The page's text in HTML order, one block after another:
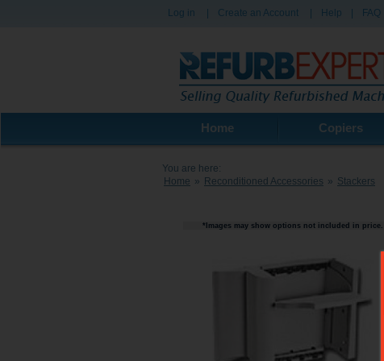
Log in Create an Account Help FAQ
Home Copiers
You are here:
Home » Reconditioned Accessories » Stackers
*Images may show options not included in price.